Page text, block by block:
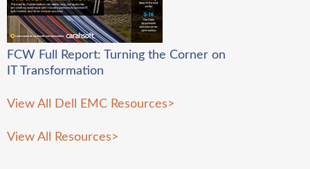
FCW Full Report: Turning the Corner on
IT Transformation
View All Dell EMC Resources>
View All Resources>